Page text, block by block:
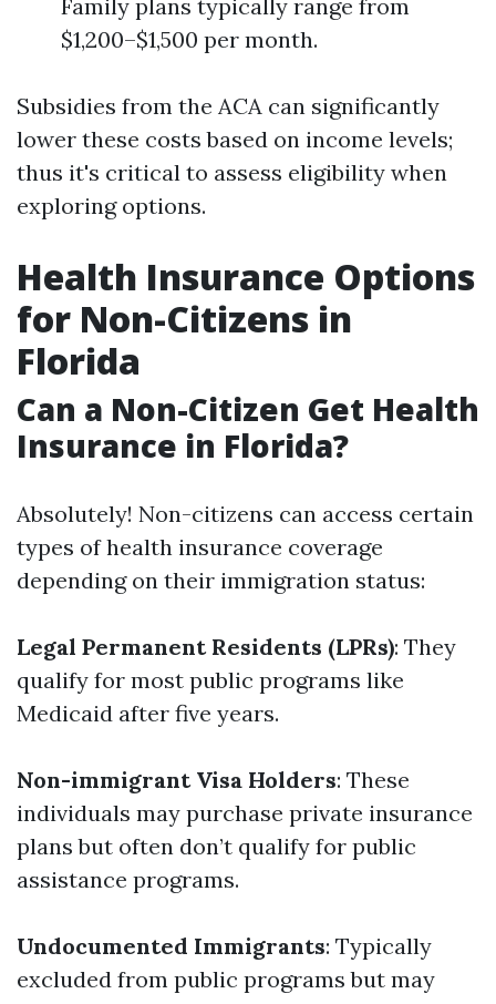
Family plans typically range from
$1,200–$1,500 per month.
Subsidies from the ACA can significantly
lower these costs based on income levels;
thus it's critical to assess eligibility when
exploring options.
Health Insurance Options
for Non-Citizens in
Florida
Can a Non-Citizen Get Health
Insurance in Florida?
Absolutely! Non-citizens can access certain
types of health insurance coverage
depending on their immigration status:
Legal Permanent Residents (LPRs): They
qualify for most public programs like
Medicaid after five years.
Non-immigrant Visa Holders: These
individuals may purchase private insurance
plans but often don’t qualify for public
assistance programs.
Undocumented Immigrants: Typically
excluded from public programs but may